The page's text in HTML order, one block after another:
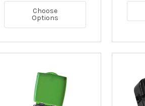
Choose
Options